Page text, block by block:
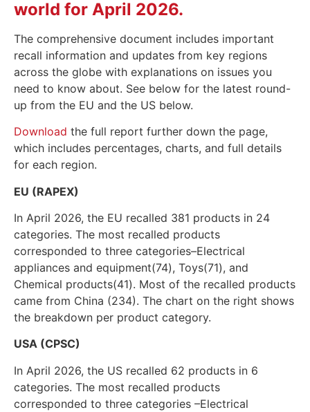
world for April 2026.
The comprehensive document includes important
recall information and updates from key regions
across the globe with explanations on issues you
need to know about. See below for the latest round-
up from the EU and the US below.
Download the full report further down the page,
which includes percentages, charts, and full details
for each region.
EU (RAPEX)
In April 2026, the EU recalled 381 products in 24
categories. The most recalled products
corresponded to three categories–Electrical
appliances and equipment(74), Toys(71), and
Chemical products(41). Most of the recalled products
came from China (234). The chart on the right shows
the breakdown per product category.
USA (CPSC)
In April 2026, the US recalled 62 products in 6
categories. The most recalled products
corresponded to three categories –Electrical